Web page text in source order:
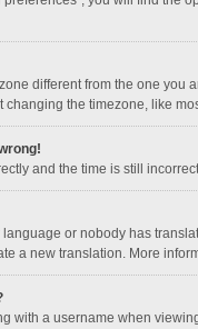
different from the one
changing the timezone, like
and the time is still
or nobody has
a new translation. More
with a username when